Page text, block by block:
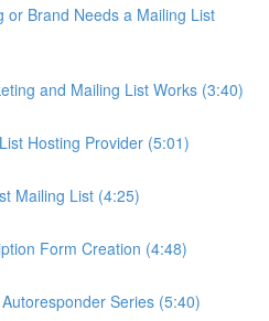
or Brand Needs a Mailing List
and Mailing List Works (3:40)
Hosting Provider (5:01)
Mailing List (4:25)
Form Creation (4:48)
Series (5:40)